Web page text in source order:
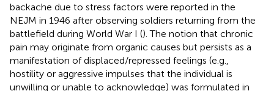
backache due to stress factors were reported in the
NEJM in 1946 after observing soldiers returning from the
battlefield during World War I (). The notion that chronic
pain may originate from organic causes but persists as a
manifestation of displaced/repressed feelings (e.g.,
hostility or aggressive impulses that the individual is
unwilling or unable to acknowledge) was formulated in